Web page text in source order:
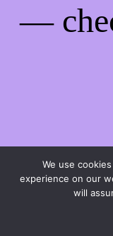
—
We use
experience on our
will